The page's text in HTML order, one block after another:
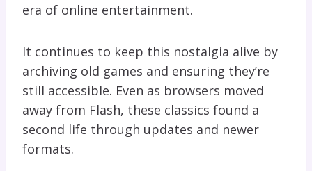
era of online entertainment.
It continues to keep this nostalgia alive by
archiving old games and ensuring they’re
still accessible. Even as browsers moved
away from Flash, these classics found a
second life through updates and newer
formats.